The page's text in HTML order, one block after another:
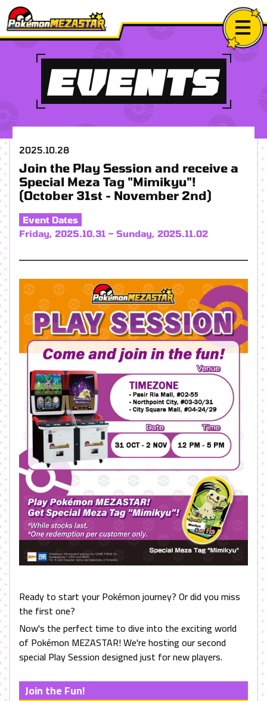
EVENTS
2025.10.28
Join the Play Session and receive a
Special Meza Tag "Mimikyu"!
(October 31st - November 2nd)
Event Dates
Friday, 2025.10.31 ~ Sunday, 2025.11.02
Ready to start your Pokémon journey? Or did you miss
the first one?
Now's the perfect time to dive into the exciting world
of Pokémon MEZASTAR! We're hosting our second
special Play Session designed just for new players.
Join the Fun!